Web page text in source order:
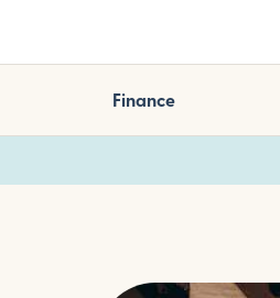
Finance